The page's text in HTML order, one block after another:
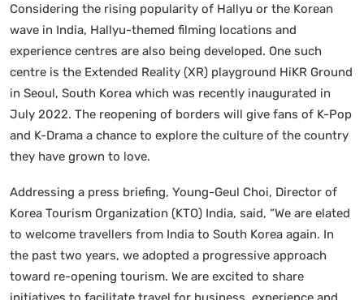
Considering the rising popularity of Hallyu or the Korean
wave in India, Hallyu-themed filming locations and
experience centres are also being developed. One such
centre is the Extended Reality (XR) playground HiKR Ground
in Seoul, South Korea which was recently inaugurated in
July 2022. The reopening of borders will give fans of K-Pop
and K-Drama a chance to explore the culture of the country
they have grown to love.
Addressing a press briefing, Young-Geul Choi, Director of
Korea Tourism Organization (KTO) India, said, “We are elated
to welcome travellers from India to South Korea again. In
the past two years, we adopted a progressive approach
toward re-opening tourism. We are excited to share